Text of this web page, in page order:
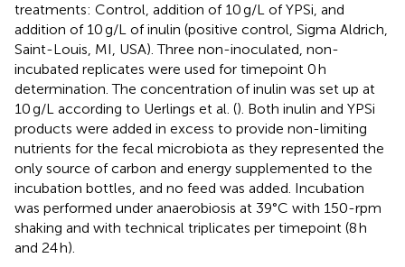
treatments: Control, addition of 10 g/L of YPSi, and
addition of 10 g/L of inulin (positive control, Sigma Aldrich,
Saint-Louis, MI, USA). Three non-inoculated, non-
incubated replicates were used for timepoint 0 h
determination. The concentration of inulin was set up at
10 g/L according to Uerlings et al. (). Both inulin and YPSi
products were added in excess to provide non-limiting
nutrients for the fecal microbiota as they represented the
only source of carbon and energy supplemented to the
incubation bottles, and no feed was added. Incubation
was performed under anaerobiosis at 39°C with 150-rpm
shaking and with technical triplicates per timepoint (8 h
and 24 h).